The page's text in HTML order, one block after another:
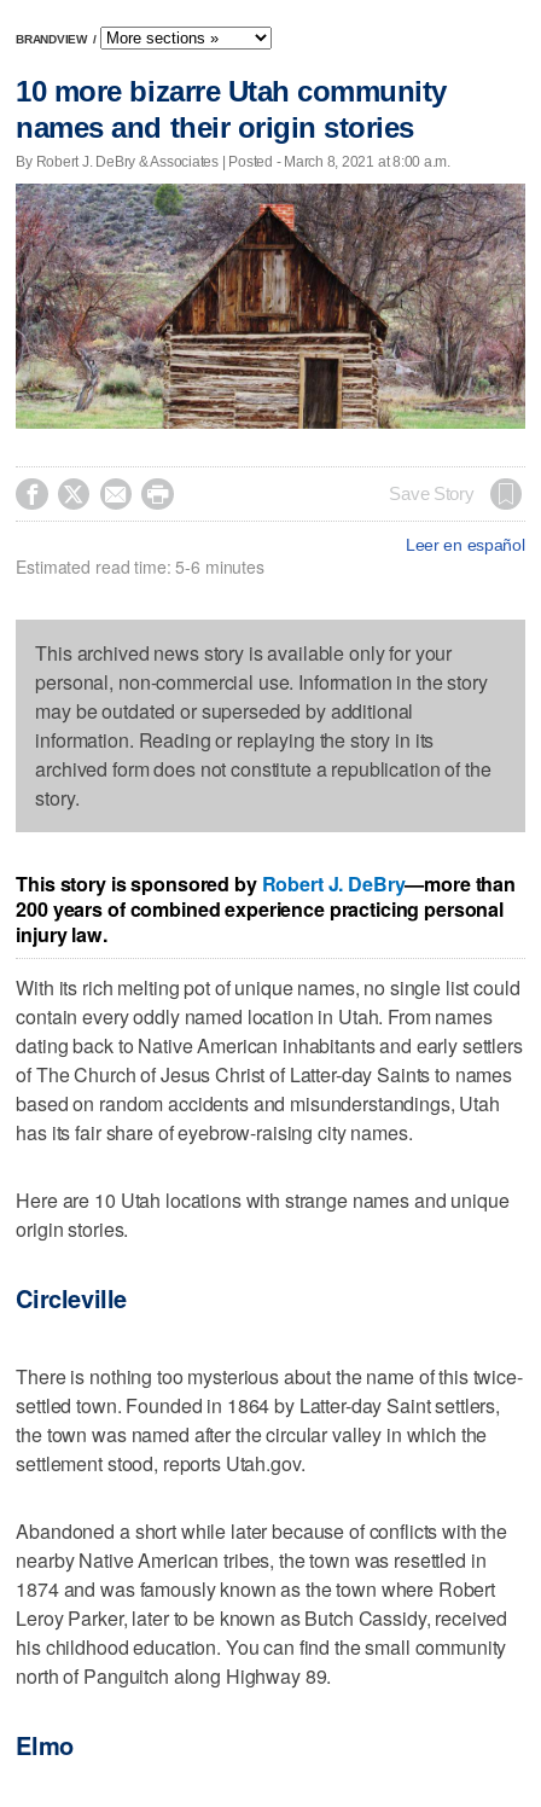
BRANDVIEW /
10 more bizarre Utah community
names and their origin stories
By Robert J. DeBry & Associates | Posted - March 8, 2021 at 8:00 a.m.
    Save Story
Leer en español
Estimated read time: 5-6 minutes
This archived news story is available only for your
personal, non-commercial use. Information in the story
may be outdated or superseded by additional
information. Reading or replaying the story in its
archived form does not constitute a republication of the
story.
This story is sponsored by Robert J. DeBry—more than
200 years of combined experience practicing personal
injury law.
With its rich melting pot of unique names, no single list could
contain every oddly named location in Utah. From names
dating back to Native American inhabitants and early settlers
of The Church of Jesus Christ of Latter-day Saints to names
based on random accidents and misunderstandings, Utah
has its fair share of eyebrow-raising city names.
Here are 10 Utah locations with strange names and unique
origin stories.
Circleville
There is nothing too mysterious about the name of this twice-
settled town. Founded in 1864 by Latter-day Saint settlers,
the town was named after the circular valley in which the
settlement stood, reports Utah.gov.
Abandoned a short while later because of conflicts with the
nearby Native American tribes, the town was resettled in
1874 and was famously known as the town where Robert
Leroy Parker, later to be known as Butch Cassidy, received
his childhood education. You can find the small community
north of Panguitch along Highway 89.
Elmo